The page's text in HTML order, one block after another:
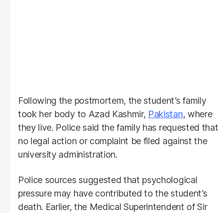
Following the postmortem, the student’s family
took her body to Azad Kashmir, Pakistan, where
they live. Police said the family has requested that
no legal action or complaint be filed against the
university administration.
Police sources suggested that psychological
pressure may have contributed to the student’s
death. Earlier, the Medical Superintendent of Sir